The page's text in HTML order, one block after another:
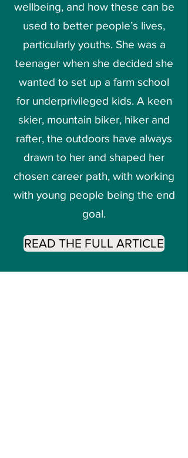
wellbeing, and how these can be
used to better people’s lives,
particularly youths. She was a
teenager when she decided she
wanted to set up a farm school
for underprivileged kids. A keen
skier, mountain biker, hiker and
rafter, the outdoors have always
drawn to her and shaped her
chosen career path, with working
with young people being the end
goal.
READ THE FULL ARTICLE